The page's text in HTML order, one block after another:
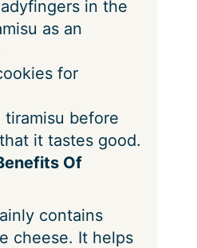
in the
as an
for
tiramisu before
it tastes good.
Of
contains
cheese. It helps